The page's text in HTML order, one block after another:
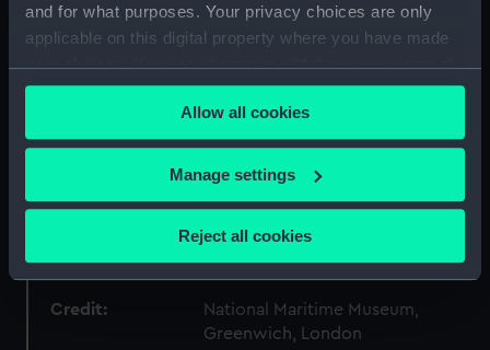
and for what purposes. Your privacy choices are only
applicable on this digital property where you have made
your choices. You can change or withdraw your consent
any time from the Cookie Declaration or by clicking on
the Privacy trigger icon.
If you allow, we would also like to:
Collect information about your geographical
location which can be accurate to within several
Identify your device by actively scanning it for
specific characteristics (fingerprinting)
Find out more about how your personal data is processed
Allow all cookies
Manage settings
Reject all cookies
Display location: Not on display
Edward
circa 1945
Credit:
National Maritime Museum,
Greenwich, London